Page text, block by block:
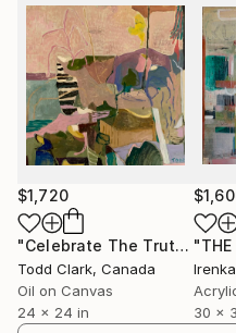
abstraction, focusing
sensory impact of his
often large-scale,
and color, revealing
genuine love for the act
described his practice
between chaos and
resulting in compositions
harmonious.
His work has garnered
and beyond, with gallery
venues such as Benz
$1,720
"Celebrate The Truth"
Todd Clark, Canada
Oil on Canvas
24 x 24 in
"THE
30 x